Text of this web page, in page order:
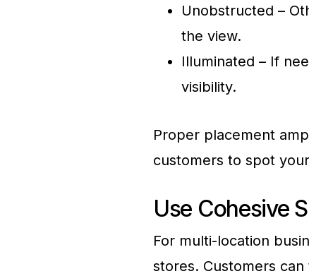
Unobstructed –
the view.
Illuminated – If
visibility.
Proper placement
customers to spot
Use Cohesive
For multi-location
stores. Customers